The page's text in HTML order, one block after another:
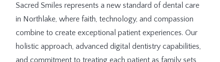
Sacred Smiles represents a new standard of dental care
in Northlake, where faith, technology, and compassion
combine to create exceptional patient experiences. Our
holistic approach, advanced digital dentistry capabilities,
and commitment to treating each patient as family sets